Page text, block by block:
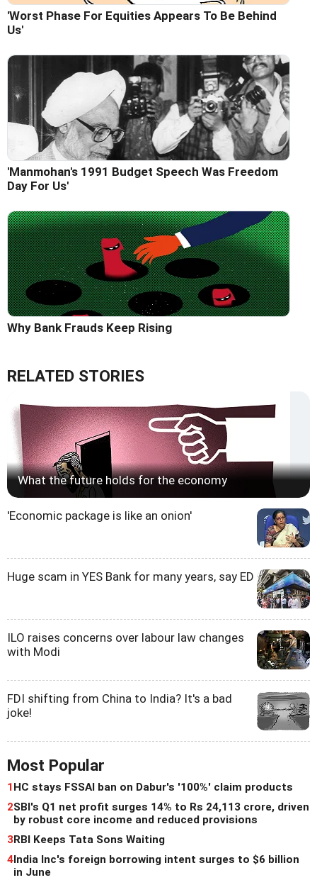
'Worst Phase For Equities Appears To Be Behind
Us'
'Manmohan's 1991 Budget Speech Was Freedom
Day For Us'
Why Bank Frauds Keep Rising
RELATED STORIES
What the future holds for the economy
'Economic package is like an onion'
Huge scam in YES Bank for many years, say ED
ILO raises concerns over labour law changes
with Modi
FDI shifting from China to India? It's a bad
joke!
Most Popular
1HC stays FSSAI ban on Dabur's '100%' claim products
2SBI's Q1 net profit surges 14% to Rs 24,113 crore, driven
by robust core income and reduced provisions
3RBI Keeps Tata Sons Waiting
4India Inc's foreign borrowing intent surges to $6 billion
in June